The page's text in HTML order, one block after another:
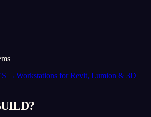
→Workstations for Revit, Lumion & 3D